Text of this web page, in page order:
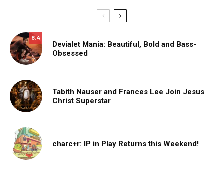
8.4
Devialet Mania: Beautiful, Bold and Bass-
Obsessed
Tabith Nauser and Frances Lee Join Jesus
Christ Superstar
charc+r: IP in Play Returns this Weekend!